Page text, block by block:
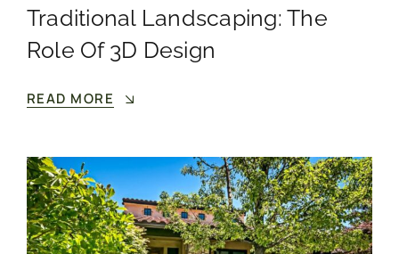
Traditional Landscaping: The
Role Of 3D Design
READ MORE